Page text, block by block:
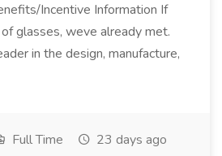
Incentive Information If
glasses, weve already met.
in the design, manufacture,
Full Time 23 days ago